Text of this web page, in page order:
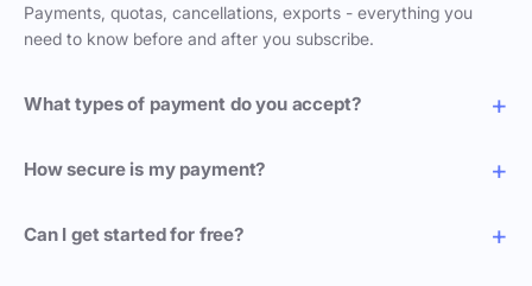
Payments, quotas, cancellations, exports - everything you
need to know before and after you subscribe.
What types of payment do you accept?
How secure is my payment?
Can I get started for free?